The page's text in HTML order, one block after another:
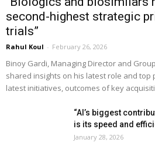
second-highest strategic
trials”
Rahul Koul - February 26, 2026
Binoy Gardi, Managing Director and
shared insights on his latest role and top
latest initiatives, outcomes of key
“AI’s biggest
is its speed and
January 28, 2026